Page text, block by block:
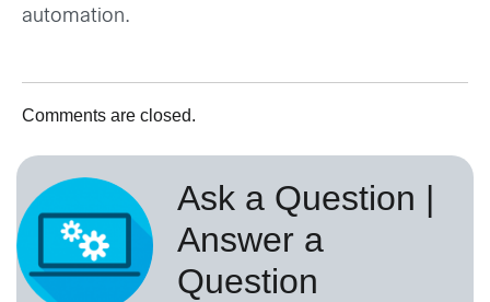
automation.
Comments are closed.
Ask a Question |
Answer a
Question